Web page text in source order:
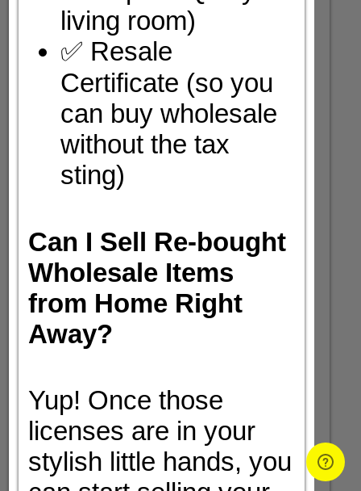
living room)
✅ Resale
Certificate (so you
can buy wholesale
without the tax
sting)
Can I Sell Re-bought
Wholesale Items
from Home Right
Away?
Yup! Once those
licenses are in your
stylish little hands, you